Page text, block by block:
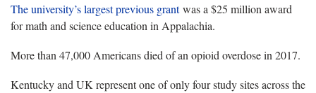
The university’s largest previous grantwas a $25 million award
for math and science education in Appalachia.
More than 47,000 Americans died of an opioid overdose in 2017.
Kentucky and UK represent one of only four study sites across the